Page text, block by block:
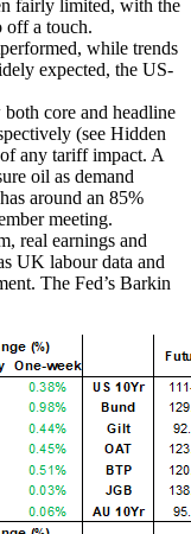
fairly limited, with the
a touch.
while trends
expected, the US-
core and headline
(see Hidden
any tariff impact. A
oil as demand
around an 85%
meeting.
real earnings and
UK labour data and
The Fed’s Barkin